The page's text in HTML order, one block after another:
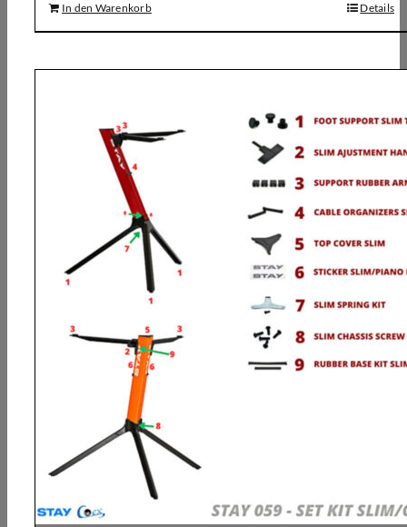
In den Warenkorb Details